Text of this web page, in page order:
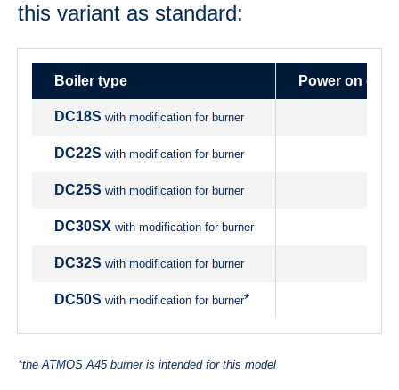
this variant as standard:
Boiler type Power on
DC18S with modification for burner
DC22S with modification for burner
DC25S with modification for burner
DC30SX with modification for burner
DC32S with modification for burner
DC50S with modification for burner*
*the ATMOS A45 burner is intended for this model